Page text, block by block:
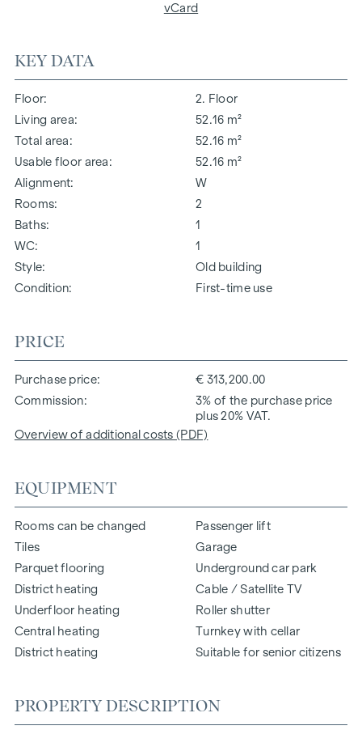
KEY DATA
Floor
2. Floor
Living area
52.16 m²
Total area
52.16 m²
Usable floor area
52.16 m²
Alignment
W
Rooms
2
Baths
1
WC
1
Style
Old building
Condition
First-time use
PRICE
Purchase price
€ 313,200.00
Commission
3% of the purchase price
plus 20% VAT.
Overview of additional costs (PDF)
EQUIPMENT
Rooms can be changed
Tiles
Parquet flooring
District heating
Underfloor heating
Central heating
District heating
Passenger lift
Garage
Underground car park
Cable / Satellite TV
Roller shutter
Turnkey with cellar
Suitable for senior citizens
PROPERTY DESCRIPTION
vCard